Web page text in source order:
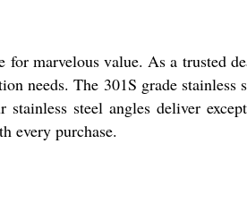
marvelous value. As a trusted
needs. The 301S grade
steel angles deliver
every purchase.